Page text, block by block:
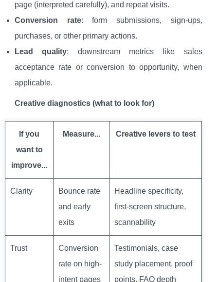
page (interpreted carefully), and repeat visits.
Conversion rate: form submissions, sign-ups,
purchases, or other primary actions.
Lead quality: downstream metrics like sales
acceptance rate or conversion to opportunity, when
applicable.
Creative diagnostics (what to look for)
If you
want to
improve...
Measure... Creative levers to test
Clarity
Bounce rate
and early
exits
Headline specificity,
first-screen structure,
scannability
Trust
Conversion
rate on high-
intent pages
Testimonials, case
study placement, proof
points, FAQ depth